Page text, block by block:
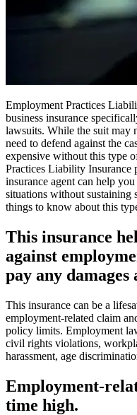
Employment Practices
business insurance
lawsuits. While the suit may
need to defend against the
expensive without this type
Practices Liability Insurance
insurance agent can help
situations without sustaining
things to know about this
This insurance
against
pay any damages
This insurance can be a
employment-related claim
policy limits. Employment
civil rights violations,
harassment, age
Employment-
time high.